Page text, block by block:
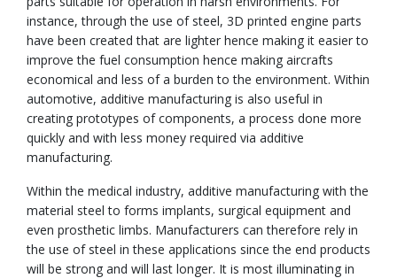
instance, through the use of steel, 3D printed engine parts
have been created that are lighter hence making it easier to
improve the fuel consumption hence making aircrafts
economical and less of a burden to the environment. Within
automotive, additive manufacturing is also useful in
creating prototypes of components, a process done more
quickly and with less money required via additive
manufacturing.
Within the medical industry, additive manufacturing with the
material steel to forms implants, surgical equipment and
even prosthetic limbs. Manufacturers can therefore rely in
the use of steel in these applications since the end products
will be strong and will last longer. It is most illuminating in